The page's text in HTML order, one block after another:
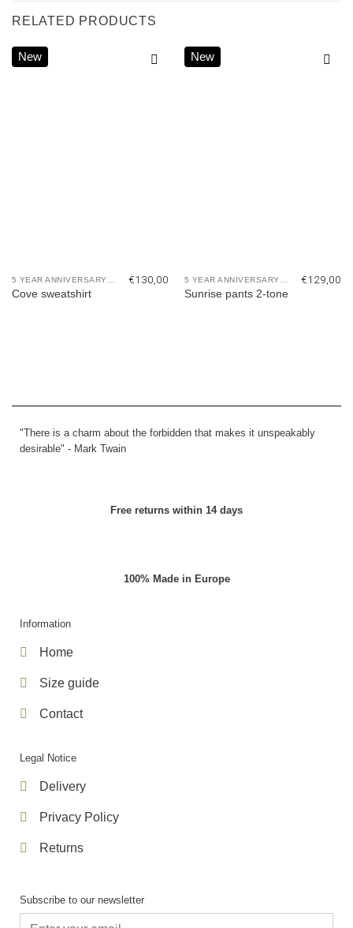
RELATED PRODUCTS
New
Cove sweatshirt
€130,00
New
Sunrise pants 2-tone
€129,00
"There is a charm about the forbidden that makes it unspeakably
desirable" - Mark Twain
Free returns within 14 days
100% Made in Europe
Information
Home
Size guide
Contact
Legal Notice
Delivery
Privacy Policy
Returns
Subscribe to our newsletter